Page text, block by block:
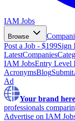
IAM Jobs
Browse
Post a Job - $199Sign
LatestCompanies
IAM JobsEntry Level
AcronymsBlogSubmit
Ad
Your brand here
professionals
Advertise on IAM